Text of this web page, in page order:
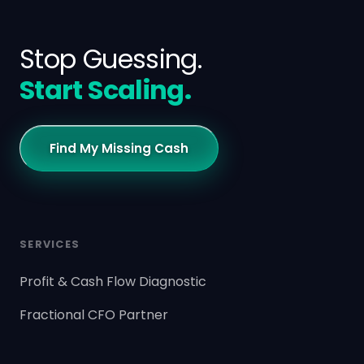
Stop Guessing.
Start Scaling.
Find My Missing Cash
SERVICES
Profit & Cash Flow Diagnostic
Fractional CFO Partner